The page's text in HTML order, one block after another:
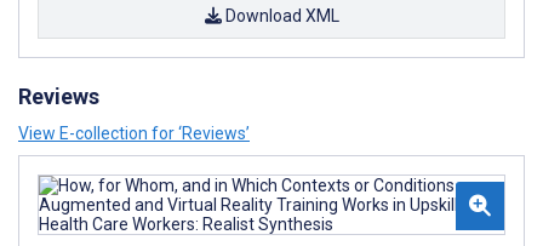
Download XML
Reviews
View E-collection for ‘Reviews’